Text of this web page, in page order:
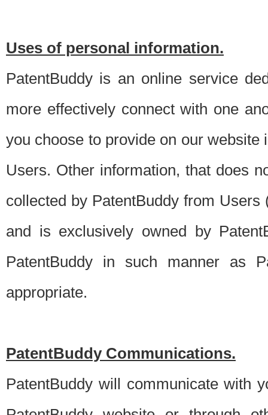
Uses of personal information.
PatentBuddy is an online service
more effectively connect with one
you choose to provide on our
Users. Other information, that does
collected by PatentBuddy from
and is exclusively owned by
PatentBuddy in such manner as
appropriate.
PatentBuddy Communications.
PatentBuddy will communicate with